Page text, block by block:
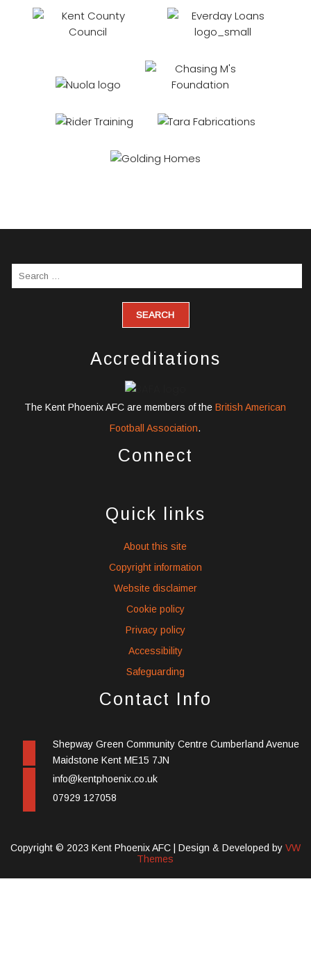
Accreditations
The Kent Phoenix AFC are members of theBritish American
Football Association.
Connect
iconsiconsicons
Quick links
About this site
Copyright information
Website disclaimer
Cookie policy
Privacy policy
Accessibility
Safeguarding
Contact Info
Shepway Green Community Centre Cumberland Avenue
Maidstone Kent ME15 7JN
info@kentphoenix.co.uk
07929 127058
Copyright © 2023 Kent Phoenix AFC | Design & Developed by VW
Themes